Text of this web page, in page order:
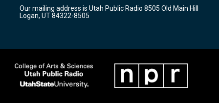
a
m
k
Our mailing address is Utah Public Radio 8505 Old Main Hill
Logan, UT 84322-8505